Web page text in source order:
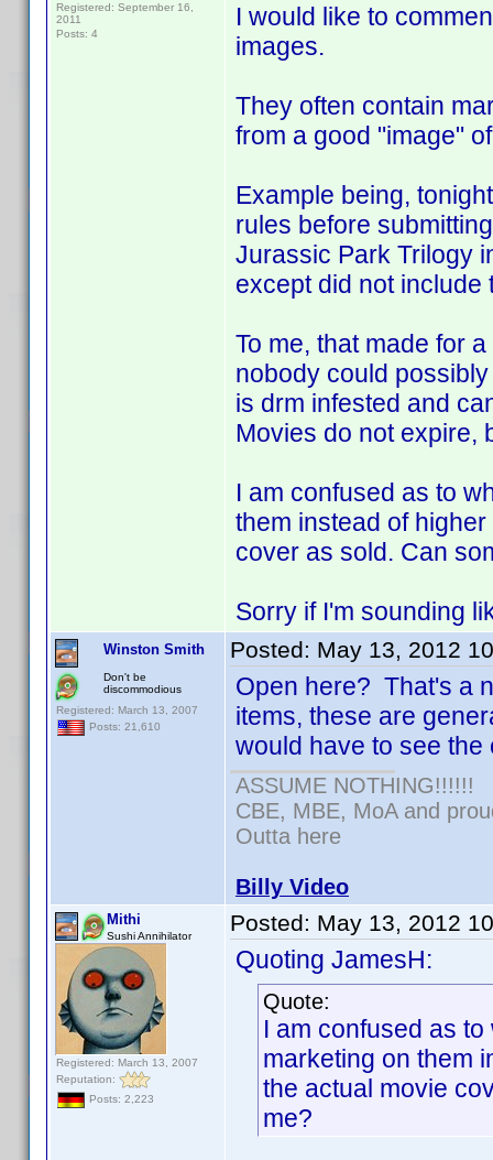
Registered: September 16,
2011
Posts: 4
I would like to
images.
They often contain
from a good "image"
Example being,
rules before
Jurassic Park Trilogy
except did not include
To me, that made for
nobody could
is drm infested and
Movies do not expire,
I am confused as to
them instead of
cover as sold. Can
Sorry if I'm sounding
Winston Smith
Don't be
discommodious
Registered: March 13, 2007
Posts: 21,610
Posted: May 13, 2012
Open here? That's a
items, these are
would have to see
ASSUME NOTHING!!!!!!
CBE, MBE, MoA and
Outta here
Billy Video
Mithi
Sushi Annihilator
Registered: March 13, 2007
Reputation:
Posts: 2,223
Posted: May 13, 2012
Quoting JamesH:
Quote:
I am confused as
marketing on them
the actual movie
me?